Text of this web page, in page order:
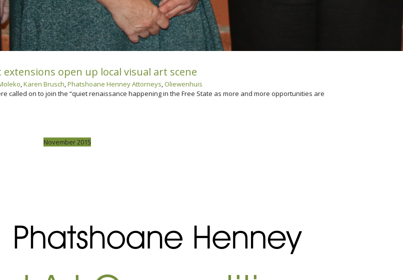
open up local visual art scene
,Karen Brusch,Phatshoane Henney Attorneys, Oliewenhuis
called on to join the “quiet renaissance happening in the Free State as more and more opportunities are
November 2015